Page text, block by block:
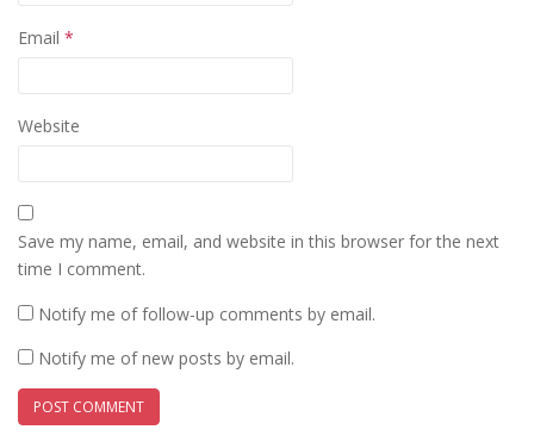
Email *
Website
Save my name, email, and website in this browser for the next
time I comment.
Notify me of follow-up comments by email.
Notify me of new posts by email.